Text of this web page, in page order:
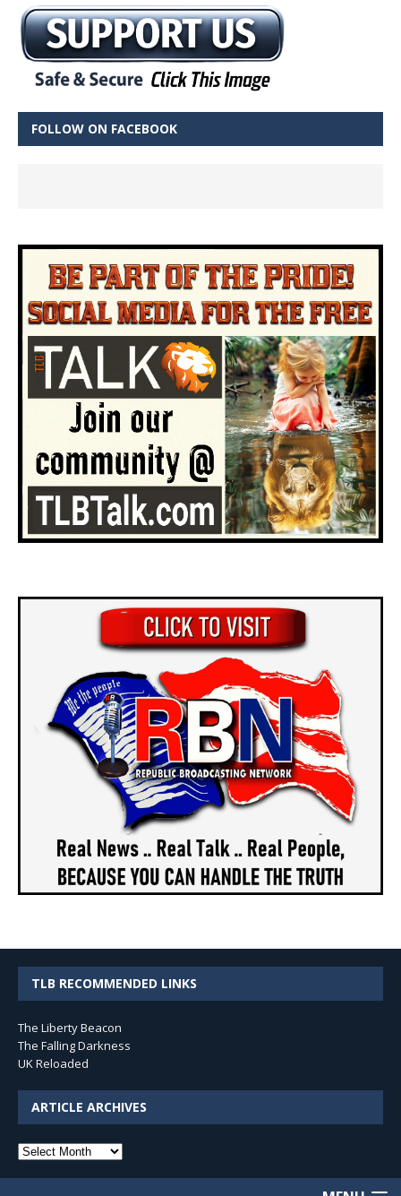
FOLLOW ON FACEBOOK
TLB RECOMMENDED LINKS
The Liberty Beacon
The Falling Darkness
UK Reloaded
ARTICLE ARCHIVES
Article